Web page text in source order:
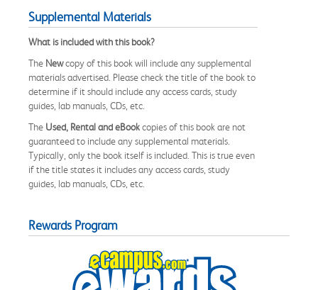
Supplemental Materials
What is included with this book?
The Newcopy of this book will include any supplemental
materials advertised. Please check the title of the book to
determine if it should include any access cards, study
guides, lab manuals, CDs, etc.
The Used, Rental and eBookcopies of this book are not
guaranteed to include any supplemental materials.
Typically, only the book itself is included. This is true even
if the title states it includes any access cards, study
guides, lab manuals, CDs, etc.
Rewards Program